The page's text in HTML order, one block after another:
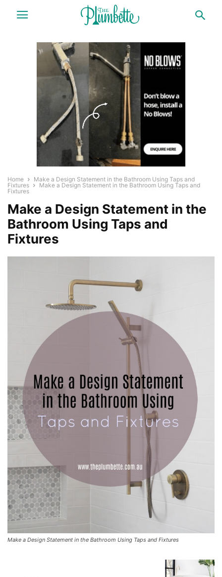
Home
Make a Design Statement in the Bathroom Using Taps and
Fixtures
Make a Design Statement in the Bathroom Using Taps and
Fixtures
Make a Design Statement in the
Bathroom Using Taps and
Fixtures
Make a Design Statement in the Bathroom Using Taps and Fixtures